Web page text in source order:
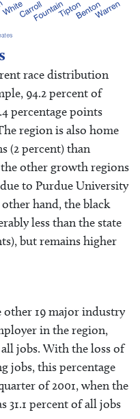
race distribution
94.2 percent of
percentage points
region is also home
(2 percent) than
other growth regions
to Purdue University
hand, the black
less than the state
but remains higher
other 19 major industry
in the region,
jobs. With the loss of
jobs, this percentage
of 2001, when the
percent of all jobs